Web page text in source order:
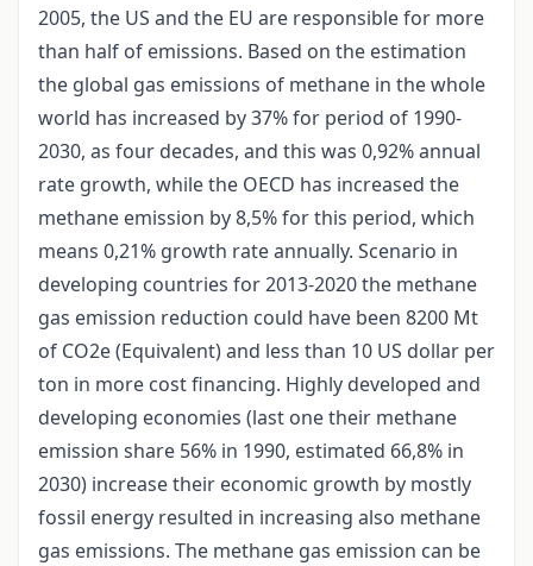
2005, the US and the EU are responsible for more
than half of emissions. Based on the estimation
the global gas emissions of methane in the whole
world has increased by 37% for period of 1990-
2030, as four decades, and this was 0,92% annual
rate growth, while the OECD has increased the
methane emission by 8,5% for this period, which
means 0,21% growth rate annually. Scenario in
developing countries for 2013-2020 the methane
gas emission reduction could have been 8200 Mt
of CO2e (Equivalent) and less than 10 US dollar per
ton in more cost financing. Highly developed and
developing economies (last one their methane
emission share 56% in 1990, estimated 66,8% in
2030) increase their economic growth by mostly
fossil energy resulted in increasing also methane
gas emissions. The methane gas emission can be